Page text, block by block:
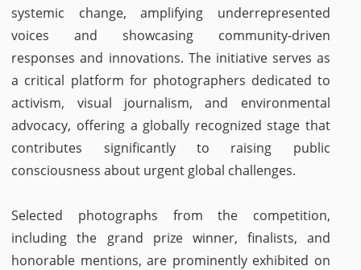
systemic change, amplifying underrepresented
voices and showcasing community-driven
responses and innovations. The initiative serves as
a critical platform for photographers dedicated to
activism, visual journalism, and environmental
advocacy, offering a globally recognized stage that
contributes significantly to raising public
consciousness about urgent global challenges.
Selected photographs from the competition,
including the grand prize winner, finalists, and
honorable mentions, are prominently exhibited on